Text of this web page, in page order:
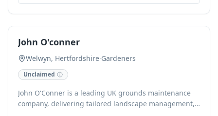
John O'conner
Welwyn, Hertfordshire·Gardeners
Unclaimed
John O'Conner is a leading UK grounds maintenance
company, delivering tailored landscape management,